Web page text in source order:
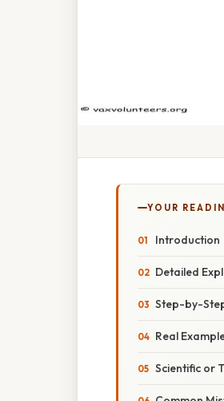
YOUR
Introduction
Detailed
Step-by-
Real
Scientific or